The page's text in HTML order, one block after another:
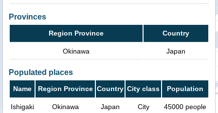
Provinces
Region Province Country
Okinawa Japan
Populated places
Name Region Province Country City class Population
Ishigaki Okinawa Japan City 45000 people